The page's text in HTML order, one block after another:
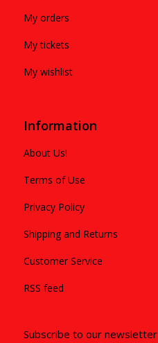
My orders
My tickets
My wishlist
Information
About Us!
Terms of Use
Privacy Policy
Shipping and Returns
Customer Service
RSS feed
Subscribe to our newsletter